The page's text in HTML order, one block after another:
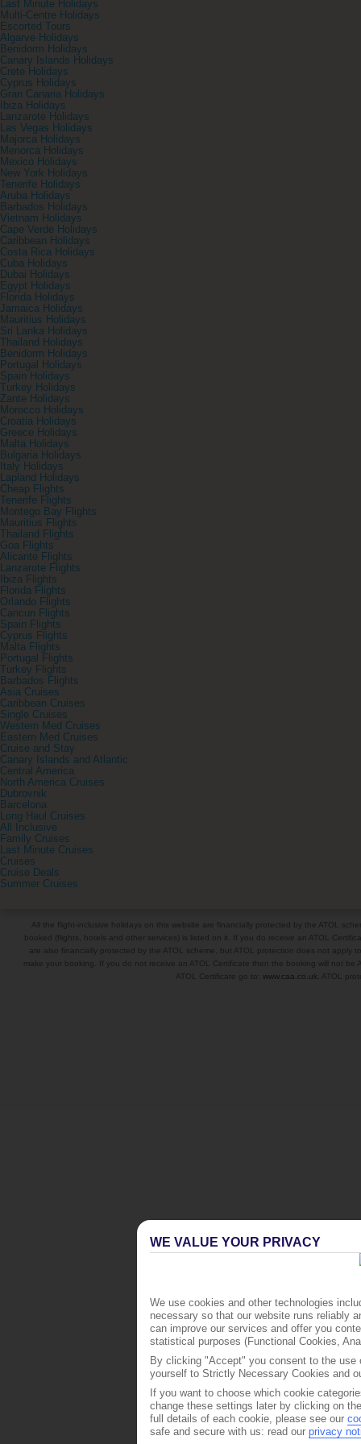
Last Minute Holidays
Multi-Centre Holidays
Escorted Tours
Algarve Holidays
Benidorm Holidays
Canary Islands Holidays
Crete Holidays
Cyprus Holidays
Gran Canaria Holidays
Ibiza Holidays
Lanzarote Holidays
Las Vegas Holidays
Majorca Holidays
Menorca Holidays
Mexico Holidays
New York Holidays
Tenerife Holidays
Aruba Holidays
Barbados Holidays
Vietnam Holidays
Cape Verde Holidays
Caribbean Holidays
Costa Rica Holidays
Cuba Holidays
Dubai Holidays
Egypt Holidays
Florida Holidays
Jamaica Holidays
Mauritius Holidays
Sri Lanka Holidays
Thailand Holidays
Benidorm Holidays
Portugal Holidays
Spain Holidays
Turkey Holidays
Zante Holidays
Morocco Holidays
Croatia Holidays
Greece Holidays
Malta Holidays
Bulgaria Holidays
Italy Holidays
Lapland Holidays
Cheap Flights
Tenerife Flights
Montego Bay Flights
Mauritius Flights
Thailand Flights
Goa Flights
Alicante Flights
Lanzarote Flights
Ibiza Flights
Florida Flights
Orlando Flights
Cancun Flights
Spain Flights
Cyprus Flights
Malta Flights
Portugal Flights
Turkey Flights
Barbados Flights
Asia Cruises
Caribbean Cruises
Single Cruises
Western Med Cruises
Eastern Med Cruises
Cruise and Stay
Canary Islands and Atlantic
Central America
North America Cruises
Dubrovnik
Barcelona
Long Haul Cruises
All Inclusive
Family Cruises
Last Minute Cruises
Cruises
Cruise Deals
Summer Cruises
All the flight-inclusive holidays on this website are financially protected by the ATOL
booked (flights, hotels and other services) is listed on it. If you do receive an ATOL
are also financially protected by the ATOL scheme, but ATOL protection does not
make your booking. If you do not receive an ATOL Certificate then the booking will not
ATOL Certificate go to: www.caa.co.uk . ATOL
WE VALUE YOUR PRIVACY
We use cookies and other technologies
necessary so that our website runs reliably
can improve our services and offer you
statistical purposes (Functional Cookies,
By clicking "Accept" you consent to the
yourself to Strictly Necessary Cookies and
If you want to choose which cookie
change these settings later by clicking on
full details of each cookie, please see our
safe and secure with us: read our privacy